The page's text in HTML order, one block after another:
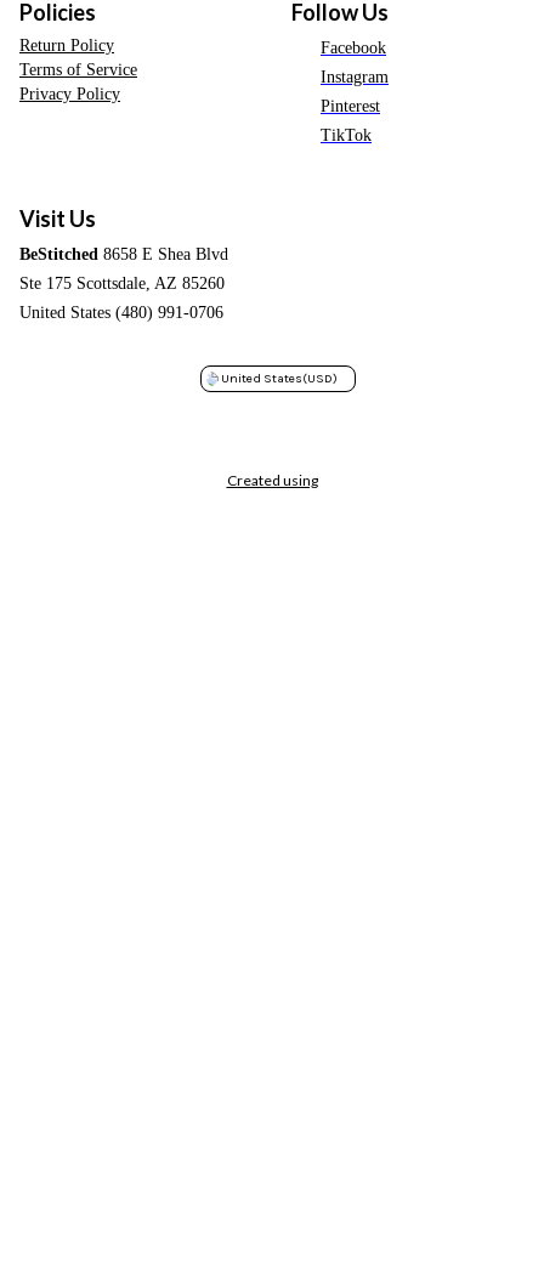
Policies
Return Policy
Terms of Service
Privacy Policy
Follow Us
Facebook
Instagram
Pinterest
TikTok
Visit Us
BeStitched 8658 E Shea Blvd
Ste 175 Scottsdale, AZ 85260
United States (480) 991-0706
United States(USD)
Created using